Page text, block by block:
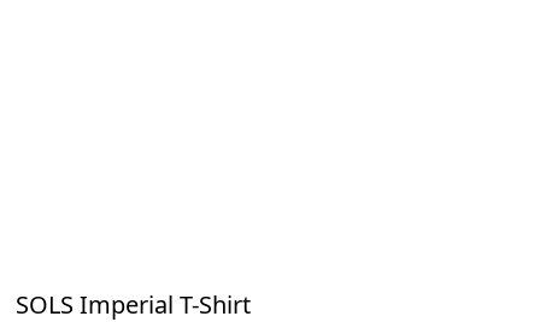
SOLS Imperial T-Shirt